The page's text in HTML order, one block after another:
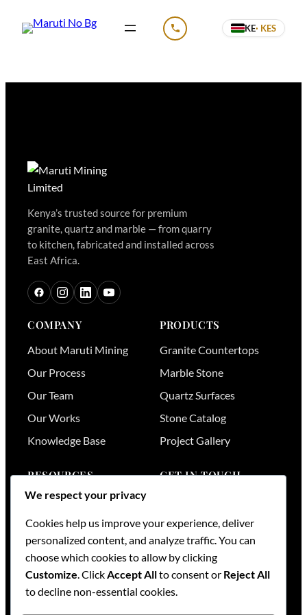
CALL US KE· KES
Kenya’s trusted source for premium
granite, quartz and marble — from quarry
to kitchen, fabricated and installed across
East Africa.
COMPANY
About Maruti Mining
Our Process
Our Team
Our Works
Knowledge Base
PRODUCTS
Granite Countertops
Marble Stone
Quartz Surfaces
Stone Catalog
Project Gallery
RESOURCES
Stone Visualizer
Tools & Calculators
FAQs
Services
Request a Quote
GET IN TOUCH
+254 736 701174
+254 728 789164
+254 733 519836
sales@mml.co.ke
We respect your privacy
Cookies help us improve your experience, deliver
personalized content, and analyze traffic. You can
choose which cookies to allow by clicking
Customize . Click Accept Allto consent or Reject All
to decline non-essential cookies.